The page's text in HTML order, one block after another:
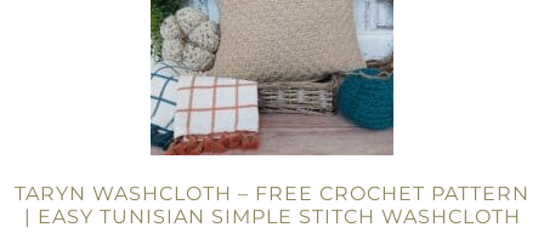
TARYN WASHCLOTH – FREE CROCHET PATTERN
| EASY TUNISIAN SIMPLE STITCH WASHCLOTH